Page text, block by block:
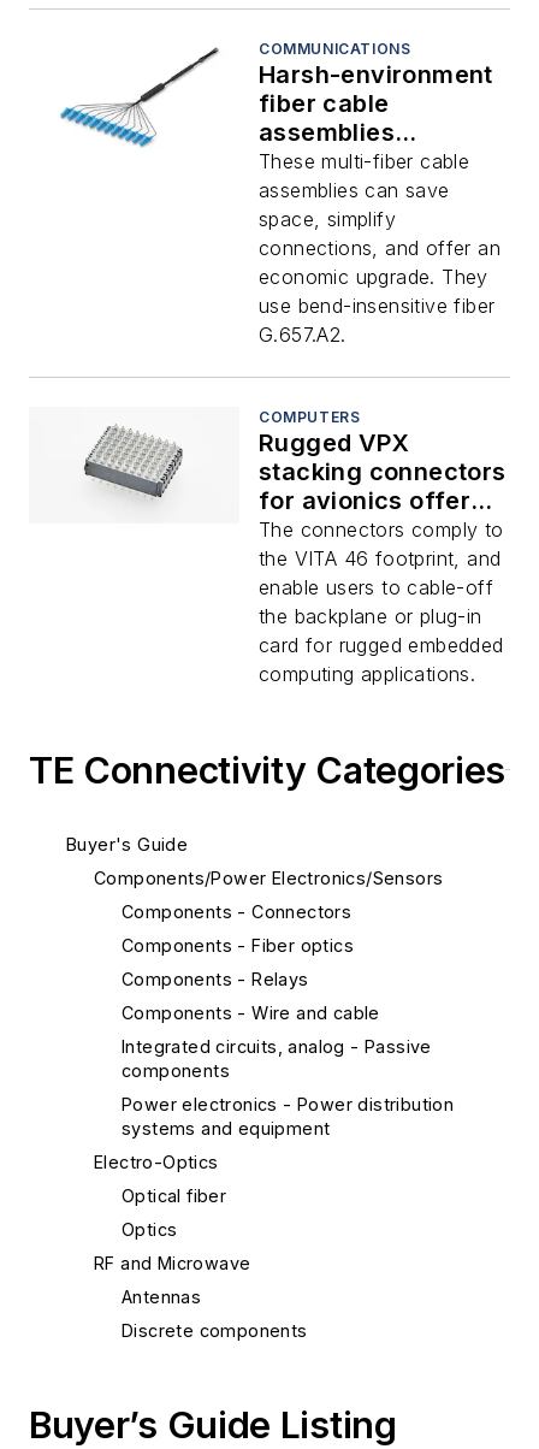
COMMUNICATIONS
Harsh-environment
fiber cable
assemblies
introduced by TE
These multi-fiber cable
assemblies can save
space, simplify
connections, and offer an
economic upgrade. They
use bend-insensitive fiber
G.657.A2.
COMPUTERS
Rugged VPX
stacking connectors
for avionics offered
by TE
The connectors comply to
the VITA 46 footprint, and
enable users to cable-off
the backplane or plug-in
card for rugged embedded
computing applications.
TE Connectivity Categories
Buyer's Guide
Components/Power Electronics/Sensors
Components - Connectors
Components - Fiber optics
Components - Relays
Components - Wire and cable
Integrated circuits, analog - Passive
components
Power electronics - Power distribution
systems and equipment
Electro-Optics
Optical fiber
Optics
RF and Microwave
Antennas
Discrete components
Buyer’s Guide Listing